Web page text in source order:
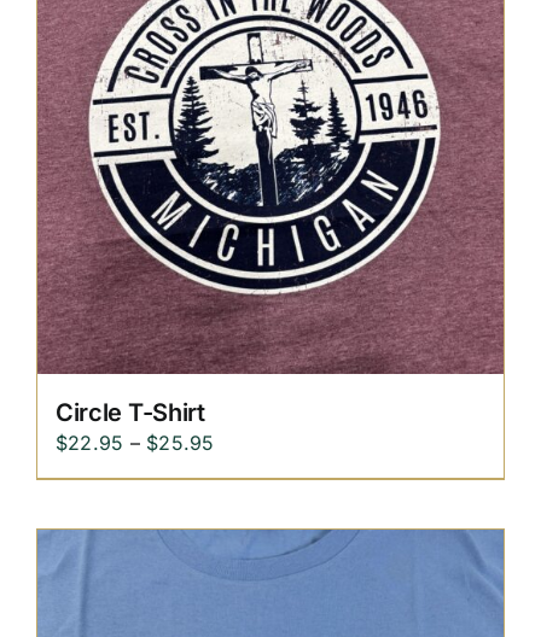
Circle T-Shirt
$22.95 – $25.95
range: